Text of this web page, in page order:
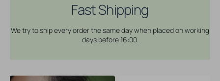
Fast Shipping
We try to ship every order the same day when placed on working
days before 16:00.